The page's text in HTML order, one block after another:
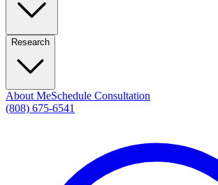
Research
About MeSchedule Consultation
(808) 675-6541